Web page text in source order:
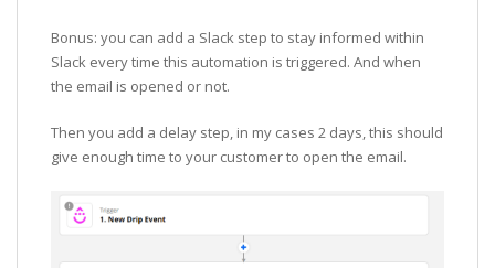
Bonus: you can add a Slack step to stay informed within
Slack every time this automation is triggered. And when
the email is opened or not.
Then you add a delay step, in my cases 2 days, this should
give enough time to your customer to open the email.